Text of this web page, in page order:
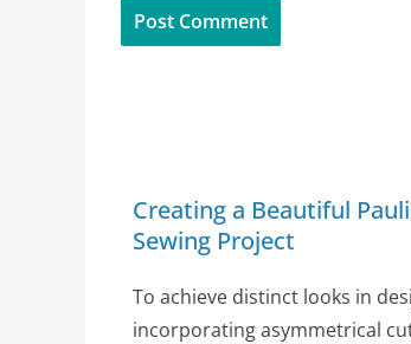
Creating a Beautiful
Sewing Project
To achieve distinct looks in
incorporating asymmetrical